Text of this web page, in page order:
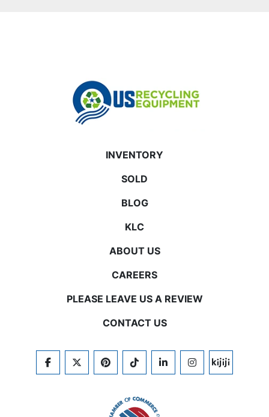
INVENTORY
SOLD
BLOG
KLC
ABOUT US
CAREERS
PLEASE LEAVE US A REVIEW
CONTACT US
FACEBOOKTWITTERPINTERESTTIKTOKLINKEDININSTAGRAM
KIJIJI